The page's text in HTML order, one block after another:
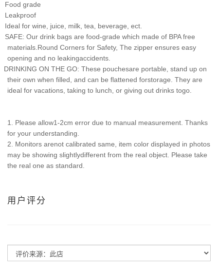
Food grade
Leakproof
Ideal for wine, juice, milk, tea, beverage, ect.
SAFE: Our drink bags are food-grade which made of BPA free
materials.Round Corners for Safety, The zipper ensures easy
opening and no leakingaccidents.
DRINKING ON THE GO: These pouchesare portable, stand up on
their own when filled, and can be flattened forstorage. They are
ideal for vacations, taking to lunch, or giving out drinks togo.
1. Please allow1-2cm error due to manual measurement. Thanks
for your understanding.
2. Monitors arenot calibrated same, item color displayed in photos
may be showing slightlydifferent from the real object. Please take
the real one as standard.
用户评分